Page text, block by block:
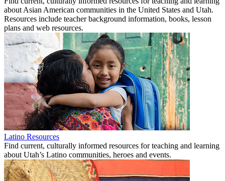
about Asian American communities in the United States and Utah.
Resources include teacher background information, books, lesson
plans and web resources.
Latino Resources
Find current, culturally informed resources for teaching and learning
about Utah’s Latino communities, heroes and events.